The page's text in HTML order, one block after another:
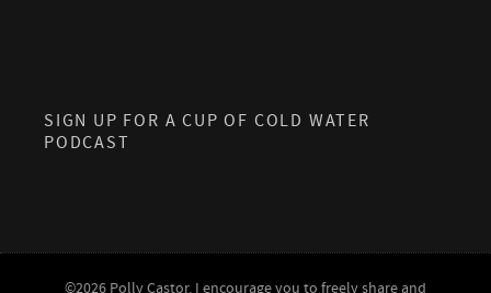
SIGN UP FOR A CUP OF COLD WATER
PODCAST
©2026 Polly Castor. I encourage you to freely share and